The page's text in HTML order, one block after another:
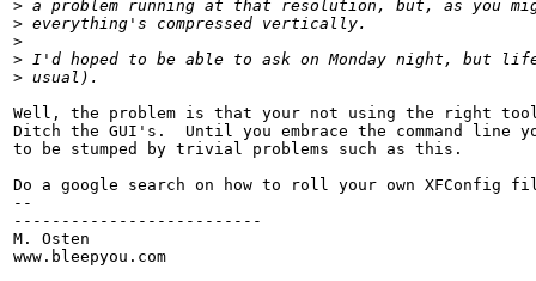
> a problem running at that resolution, but, as you
> everything's compressed vertically.
>
> I'd hoped to be able to ask on Monday night, but
> usual).
Well, the problem is that your not using the right
Ditch the GUI's.  Until you embrace the command line
to be stumped by trivial problems such as this.
Do a google search on how to roll your own XFConfig
--
--------------------------
M. Osten
www.bleepyou.com